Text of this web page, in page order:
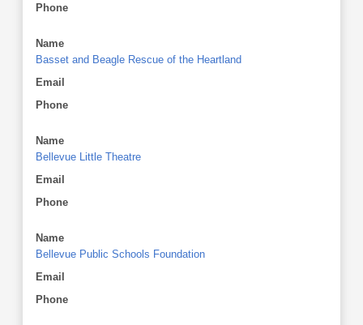
Phone
Name
Basset and Beagle Rescue of the Heartland
Email
Phone
Name
Bellevue Little Theatre
Email
Phone
Name
Bellevue Public Schools Foundation
Email
Phone